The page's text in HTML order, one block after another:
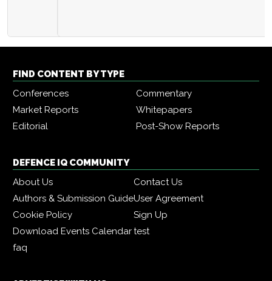
FIND CONTENT BY TYPE
Conferences
Commentary
Market Reports
Whitepapers
Editorial
Post-Show Reports
DEFENCE IQ COMMUNITY
About Us
Contact Us
Authors & Submission GuideUser Agreement
Cookie Policy
Sign Up
Download Events Calendartest
faq